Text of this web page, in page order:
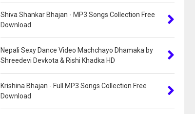
Shiva Shankar Bhajan - MP3 Songs Collection Free
Download
Nepali Sexy Dance Video Machchayo Dhamaka by
Shreedevi Devkota & Rishi Khadka HD
Krishina Bhajan - Full MP3 Songs Collection Free
Download